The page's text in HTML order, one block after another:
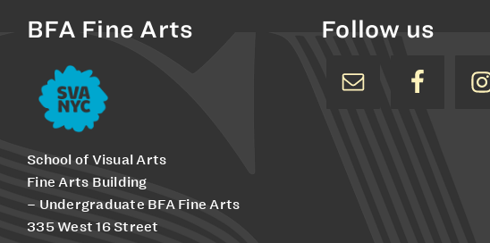
BFA Fine Arts
School of Visual Arts
Fine Arts Building
– Undergraduate BFA Fine Arts
335 West 16 Street
Follow us